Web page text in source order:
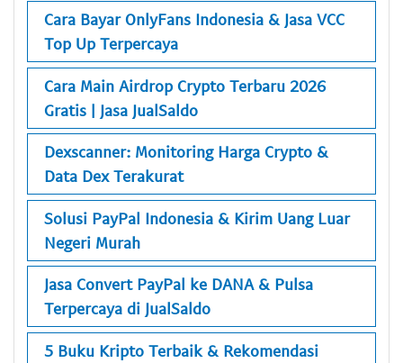
Cara Bayar OnlyFans Indonesia & Jasa VCC
Top Up Terpercaya
Cara Main Airdrop Crypto Terbaru 2026
Gratis | Jasa JualSaldo
Dexscanner: Monitoring Harga Crypto &
Data Dex Terakurat
Solusi PayPal Indonesia & Kirim Uang Luar
Negeri Murah
Jasa Convert PayPal ke DANA & Pulsa
Terpercaya di JualSaldo
5 Buku Kripto Terbaik & Rekomendasi